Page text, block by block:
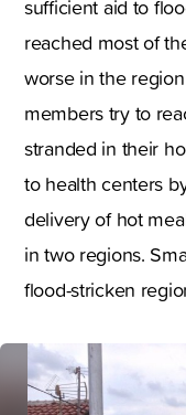
sufficient aid to
reached most of
worse in the
members try to
stranded in their
to health centers
delivery of hot
in two regions.
flood-stricken